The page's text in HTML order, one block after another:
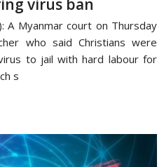
virus ban
A Myanmar court on Thursday
who said Christians were
to jail with hard labour for
s